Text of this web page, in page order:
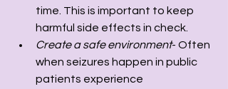
time. This is important to keep
harmful side effects in check.
Create a safe environment- Often
when seizures happen in public
patients experience